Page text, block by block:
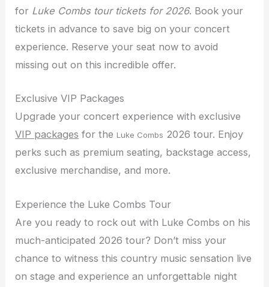
for Luke Combs tour tickets for 2026. Book your
tickets in advance to save big on your concert
experience. Reserve your seat now to avoid
missing out on this incredible offer.
Exclusive VIP Packages
Upgrade your concert experience with exclusive
VIP packages for the Luke Combs 2026 tour. Enjoy
perks such as premium seating, backstage access,
exclusive merchandise, and more.
Experience the Luke Combs Tour
Are you ready to rock out with Luke Combs on his
much-anticipated 2026 tour? Don’t miss your
chance to witness this country music sensation live
on stage and experience an unforgettable night